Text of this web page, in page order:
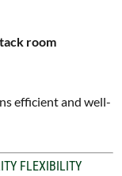
room
efficient and well-
FLEXIBILITY